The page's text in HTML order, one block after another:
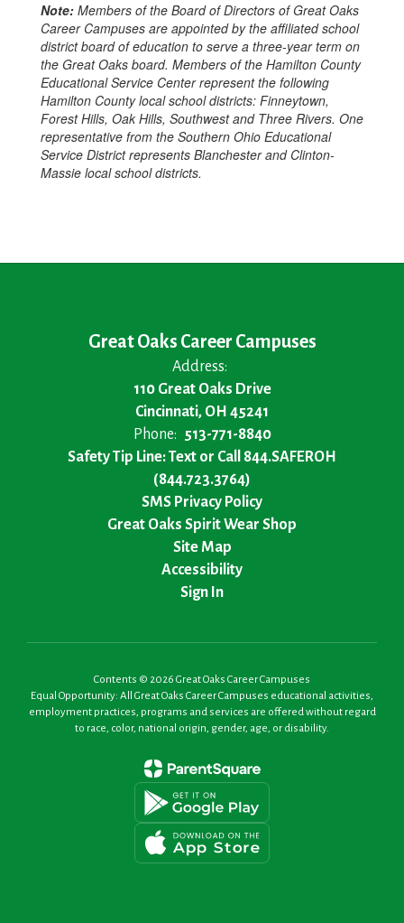
Note: Members of the Board of Directors of Great Oaks
Career Campuses are appointed by the affiliated school
district board of education to serve a three-year term on
the Great Oaks board. Members of the Hamilton County
Educational Service Center represent the following
Hamilton County local school districts: Finneytown,
Forest Hills, Oak Hills, Southwest and Three Rivers. One
representative from the Southern Ohio Educational
Service District represents Blanchester and Clinton-
Massie local school districts.
Great Oaks Career Campuses
Address:
110 Great Oaks Drive
Cincinnati, OH 45241
Phone:
513-771-8840
Safety Tip Line: Text or Call 844.SAFEROH
(844.723.3764)
SMS Privacy Policy
Great Oaks Spirit Wear Shop
Site Map
Accessibility
Sign In
Contents © 2026 Great Oaks Career Campuses
Equal Opportunity: All Great Oaks Career Campuses educational activities,
employment practices, programs and services are offered without regard
to race, color, national origin, gender, age, or disability.